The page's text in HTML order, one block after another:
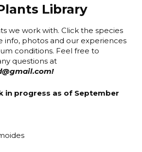
Library
we work with. Click the species
info, photos and our experiences
conditions. Feel free to
questions at
!
in progress as of September